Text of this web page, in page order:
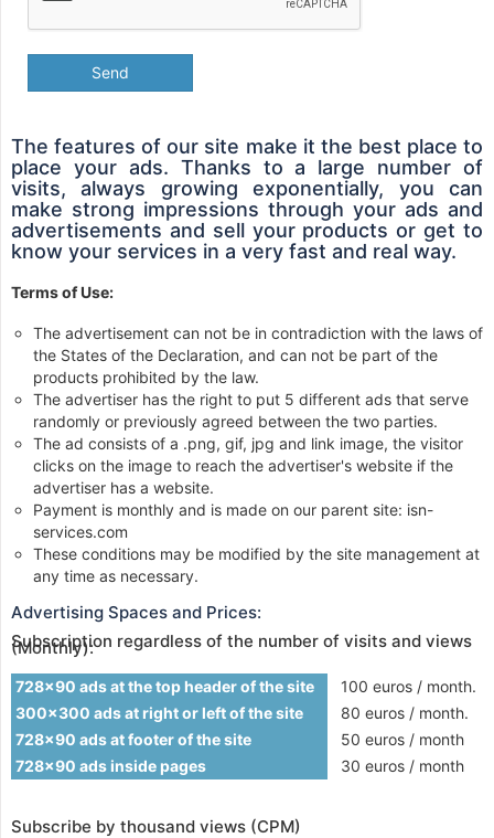
Send
The features of our site make it the best place to
place your ads. Thanks to a large number of
visits, always growing exponentially, you can
make strong impressions through your ads and
advertisements and sell your products or get to
know your services in a very fast and real way.
Terms of Use:
The advertisement can not be in contradiction with the laws of
the States of the Declaration, and can not be part of the
products prohibited by the law.
The advertiser has the right to put 5 different ads that serve
randomly or previously agreed between the two parties.
The ad consists of a .png, gif, jpg and link image, the visitor
clicks on the image to reach the advertiser's website if the
advertiser has a website.
Payment is monthly and is made on our parent site: isn-
services.com
These conditions may be modified by the site management at
any time as necessary.
Advertising Spaces and Prices:
Subscription regardless of the number of visits and views
(Monthly):
728x90 ads at the top header of the site
100 euros / month.
300x300 ads at right or left of the site
80 euros / month.
728x90 ads at footer of the site
50 euros / month
728x90 ads inside pages
30 euros / month
Subscribe by thousand views (CPM)